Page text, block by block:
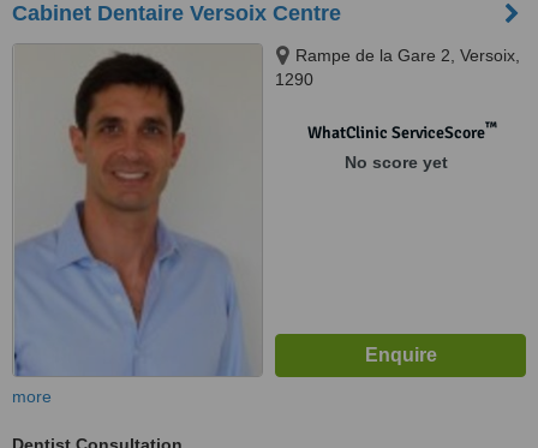
Cabinet Dentaire Versoix Centre
Rampe de la Gare 2, Versoix,
1290
WhatClinic ServiceScore™
No score yet
more